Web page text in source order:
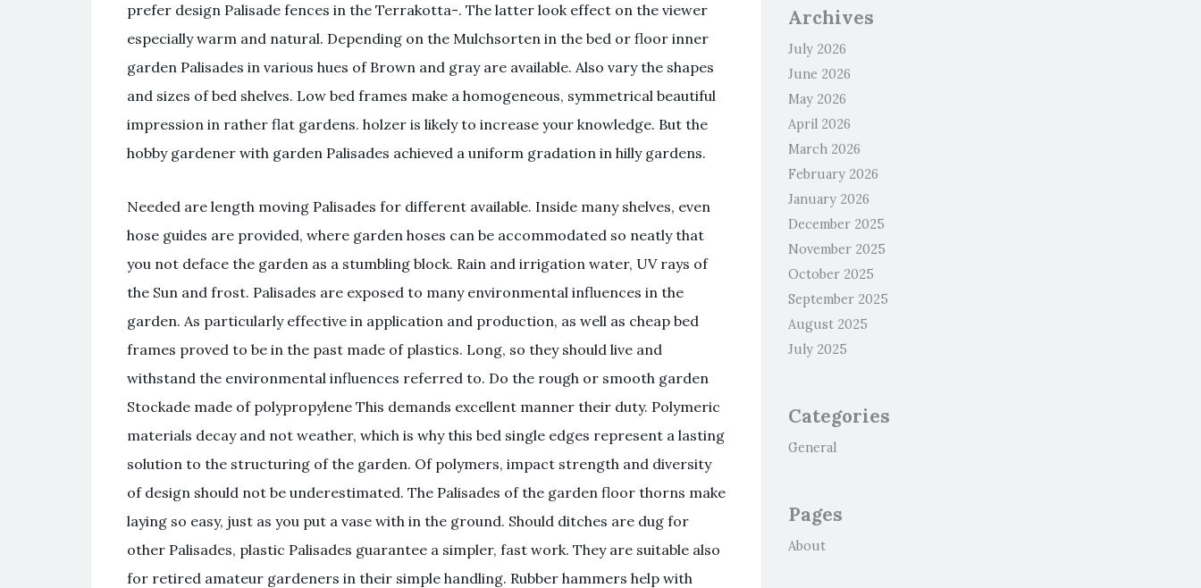
prefer design Palisade fences in the Terrakotta-. The latter look effect on the viewer
especially warm and natural. Depending on the Mulchsorten in the bed or floor inner
garden Palisades in various hues of Brown and gray are available. Also vary the shapes
and sizes of bed shelves. Low bed frames make a homogeneous, symmetrical beautiful
impression in rather flat gardens. holzer is likely to increase your knowledge. But the
hobby gardener with garden Palisades achieved a uniform gradation in hilly gardens.
Needed are length moving Palisades for different available. Inside many shelves, even
hose guides are provided, where garden hoses can be accommodated so neatly that
you not deface the garden as a stumbling block. Rain and irrigation water, UV rays of
the Sun and frost. Palisades are exposed to many environmental influences in the
garden. As particularly effective in application and production, as well as cheap bed
frames proved to be in the past made of plastics. Long, so they should live and
withstand the environmental influences referred to. Do the rough or smooth garden
Stockade made of polypropylene This demands excellent manner their duty. Polymeric
materials decay and not weather, which is why this bed single edges represent a lasting
solution to the structuring of the garden. Of polymers, impact strength and diversity
of design should not be underestimated. The Palisades of the garden floor thorns make
laying so easy, just as you put a vase with in the ground. Should ditches are dug for
other Palisades, plastic Palisades guarantee a simpler, fast work. They are suitable also
for retired amateur gardeners in their simple handling. Rubber hammers help with
Archives
July 2026
June 2026
May 2026
April 2026
March 2026
February 2026
January 2026
December 2025
November 2025
October 2025
September 2025
August 2025
July 2025
Categories
General
Pages
About